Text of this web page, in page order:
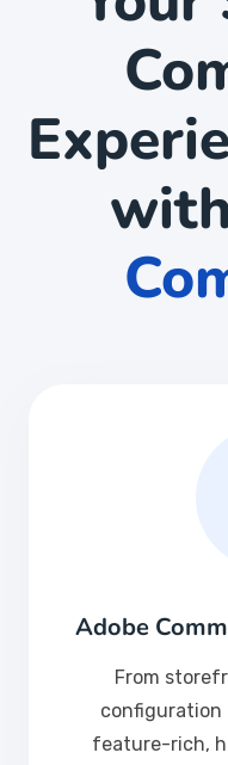
with
Adobe
From
configuration
feature-rich,